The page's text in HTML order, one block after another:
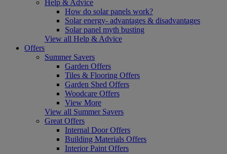
Help & Advice
How do solar panels work?
Solar energy- advantages & disadvantages
Solar panel myth busting
View all Help & Advice
Offers
Summer Savers
Garden Offers
Tiles & Flooring Offers
Garden Shed Offers
Woodcare Offers
View More
View all Summer Savers
Great Offers
Internal Door Offers
Building Materials Offers
Interior Paint Offers